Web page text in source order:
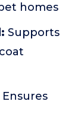
homes
Supports
Ensures